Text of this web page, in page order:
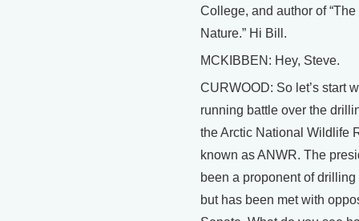
College, and author of “The
Nature.” Hi Bill.
MCKIBBEN: Hey, Steve.
CURWOOD: So let’s start
running battle over the
the Arctic National Wildlife
known as ANWR. The
been a proponent of
but has been met with